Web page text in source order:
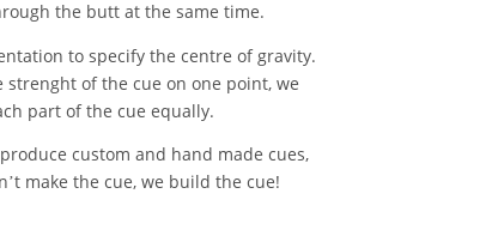
the butt at the same time.
to specify the centre of gravity.
of the cue on one point, we
part of the cue equally.
custom and hand made cues,
make the cue, we build the cue!